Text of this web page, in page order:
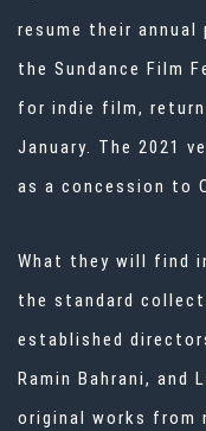
resume their
the Sundance Film
for indie film,
January. The 2021
as a concession to
What they will find
the standard
established
Ramin Bahrani, and
original works from